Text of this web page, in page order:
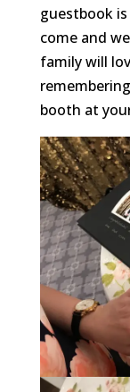
guestbook
come and
family will
booth at